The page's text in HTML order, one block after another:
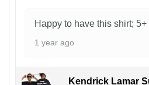
Happy to have this shirt; 5+
1 year ago
Kendrick Lamar